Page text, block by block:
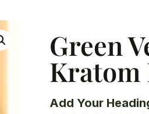
Green
Kratom
Add Your